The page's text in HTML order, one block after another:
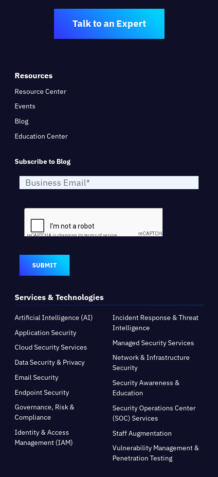
Talk to an Expert
Services & Technologies
Artificial Intelligence (AI)
Application Security
Cloud Security Services
Data Security & Privacy
Email Security
Endpoint Security
Governance, Risk &
Compliance
Identity & Access
Management (IAM)
Incident Response & Threat
Intelligence
Managed Security Services
Network & Infrastructure
Security
Security Awareness &
Education
Security Operations Center
(SOC) Services
Staff Augmentation
Vulnerability Management &
Penetration Testing
Resources
Resource Center
Events
Blog
Education Center
Subscribe to Blog
SUBMIT